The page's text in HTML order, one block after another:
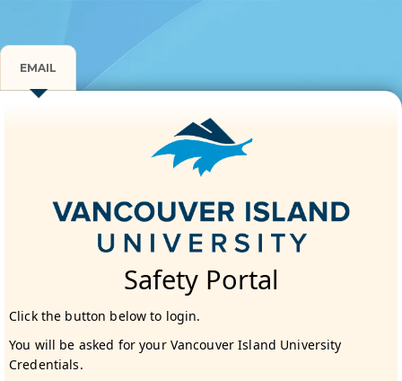
EMAIL
Safety Portal
Click the button below to login.
You will be asked for your Vancouver Island University
Credentials.